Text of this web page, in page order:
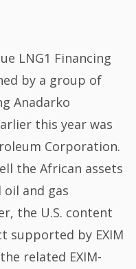
LNG1 Financing
by a group of
Anadarko
this year was
Corporation.
the African assets
and gas
the U.S. content
supported by EXIM
related EXIM-